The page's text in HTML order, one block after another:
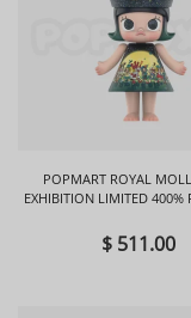
POPMART ROYAL
EXHIBITION LIMITED 400%
$ 511.00